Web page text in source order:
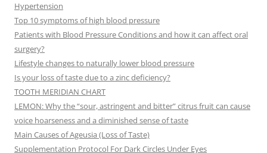
Hypertension
Top 10 symptoms of high blood pressure
Patients with Blood Pressure Conditions and how it can affect oral
surgery?
Lifestyle changes to naturally lower blood pressure
Is your loss of taste due to a zinc deficiency?
TOOTH MERIDIAN CHART
LEMON: Why the “sour, astringent and bitter” citrus fruit can cause
voice hoarseness and a diminished sense of taste
Main Causes of Ageusia (Loss of Taste)
Supplementation Protocol For Dark Circles Under Eyes